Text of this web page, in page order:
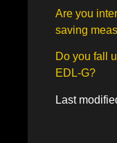
Are you
saving
Do you fall
EDL-G?
Last